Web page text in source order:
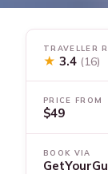
TRAVELLER
★ 3.4 (16)
PRICE FROM
$49
BOOK VIA